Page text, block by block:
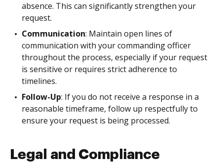
absence. This can significantly strengthen your
request.
Communication: Maintain open lines of
communication with your commanding officer
throughout the process, especially if your request
is sensitive or requires strict adherence to
timelines.
Follow-Up: If you do not receive a response in a
reasonable timeframe, follow up respectfully to
ensure your request is being processed.
Legal and Compliance